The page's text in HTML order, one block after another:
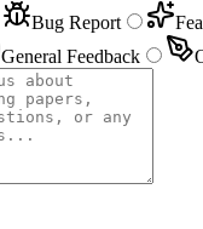
Bug Report
General Feedback